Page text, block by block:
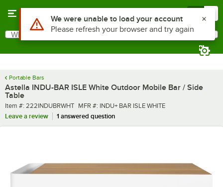
Search
What are you looking for?
Portable Bars
Astella INDU-BAR ISLE White Outdoor Mobile Bar / Side
Table
Item number
Item #: 222INDUBRWHT MFR number
MFR #: INDU+ BAR ISLE WHITE
Leave a review
1 answered question